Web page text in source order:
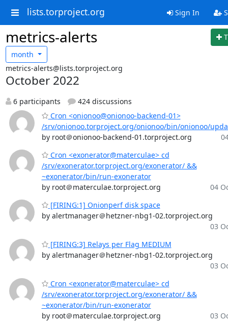
lists.torproject.org Sign In
metrics-alerts
month
metrics-alerts@lists.torproject.org
October 2022
6 participants
424 discussions
Cron <onionoo@onionoo-backend-01>
/srv/onionoo.torproject.org/onionoo/bin/onionoo/
by root＠onionoo-backend-01.torproject.org
Cron <exonerator@materculae> cd
/srv/exonerator.torproject.org/exonerator/ &&
~exonerator/bin/run-exonerator
by root＠materculae.torproject.org
04
[FIRING:1] Onionperf disk space
by alertmanager＠hetzner-nbg1-02.torproject.org
03
[FIRING:3] Relays per Flag MEDIUM
by alertmanager＠hetzner-nbg1-02.torproject.org
03
Cron <exonerator@materculae> cd
/srv/exonerator.torproject.org/exonerator/ &&
~exonerator/bin/run-exonerator
by root＠materculae.torproject.org
03